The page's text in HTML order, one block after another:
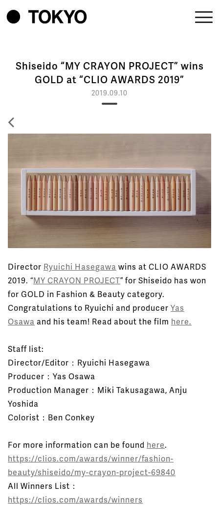
Shiseido “MY CRAYON PROJECT” wins
GOLD at “CLIO AWARDS 2019”
2019.09.10
Director Ryuichi Hasegawa wins at CLIO AWARDS
2019. “MY CRAYON PROJECT” for Shiseido has won
for GOLD in Fashion & Beauty category.
Congratulations to Ryuichi and producer Yas
Osawa and his team! Read about the film here.
Staff list:
Director/Editor：Ryuichi Hasegawa
Producer：Yas Osawa
Production Manager：Miki Takusagawa, Anju
Yoshida
Colorist：Ben Conkey
For more information can be found here.
https://clios.com/awards/winner/fashion-
beauty/shiseido/my-crayon-project-69840
All Winners List：
https://clios.com/awards/winners